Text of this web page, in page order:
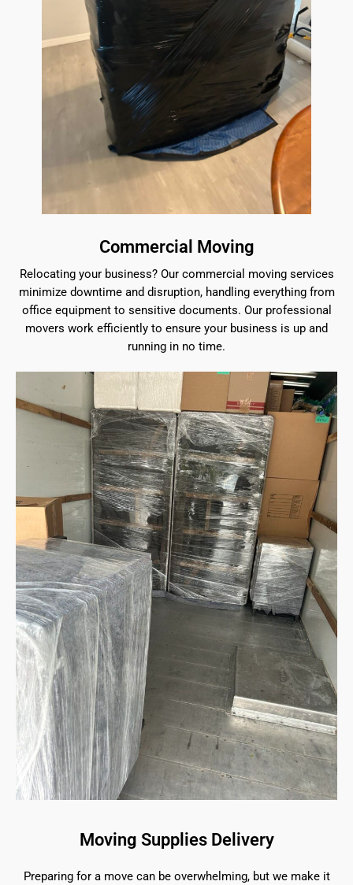
Commercial Moving
Relocating your business? Our commercial moving services
minimize downtime and disruption, handling everything from
office equipment to sensitive documents. Our professional
movers work efficiently to ensure your business is up and
running in no time.
Moving Supplies Delivery
Preparing for a move can be overwhelming, but we make it